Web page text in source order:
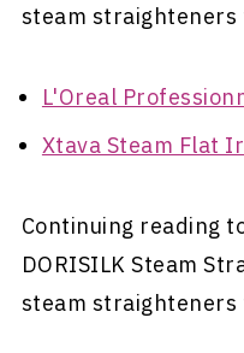
steam straighteners
L'Oreal
Xtava Steam Flat
Continuing reading
DORISILK Steam
steam straighteners